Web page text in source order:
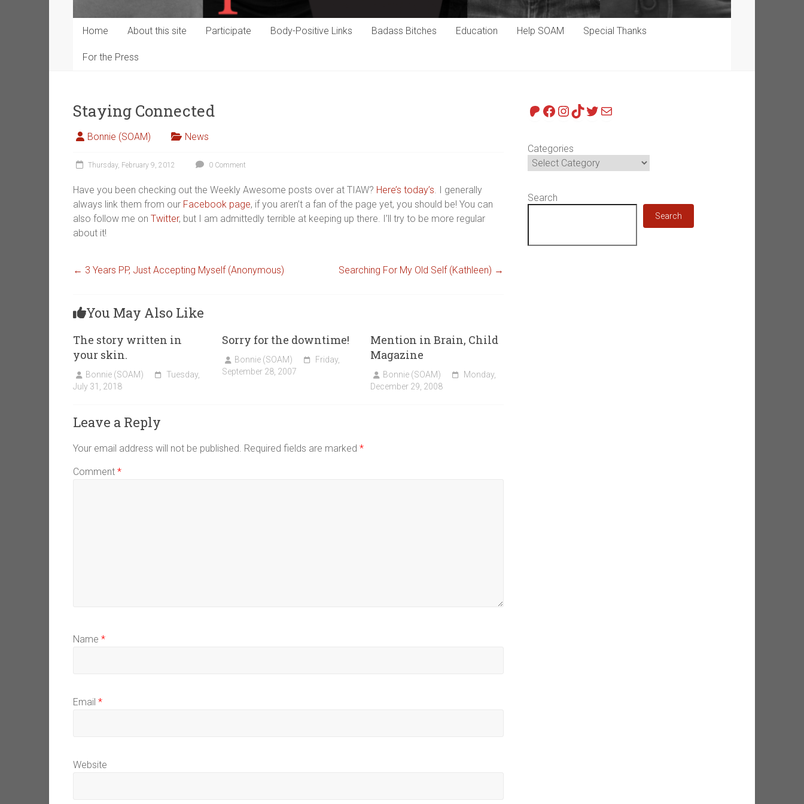
Home About this site Participate Body-Positive Links Badass Bitches Education Help SOAM Special Thanks
For the Press
Staying Connected
Bonnie (SOAM) News
Thursday, February 9, 2012 0 Comment
Have you been checking out the Weekly Awesome posts over at TIAW? Here’s today’s. I generally
always link them from our Facebook page, if you aren’t a fan of the page yet, you should be! You can
also follow me on Twitter, but I am admittedly terrible at keeping up there. I’ll try to be more regular
about it!
← 3 Years PP, Just Accepting Myself (Anonymous) Searching For My Old Self (Kathleen) →
You May Also Like
The story written in
your skin.
Bonnie (SOAM)
Tuesday,
July 31, 2018
Sorry for the downtime!
Bonnie (SOAM)
Friday,
September 28, 2007
Mention in Brain, Child
Magazine
Bonnie (SOAM)
Monday,
December 29, 2008
Leave a Reply
Your email address will not be published. Required fields are marked *
Comment *
Name *
Email *
Website
Patreon
Facebook
Instagram
TikTok
Twitter
Mail
Categories
Search
Search